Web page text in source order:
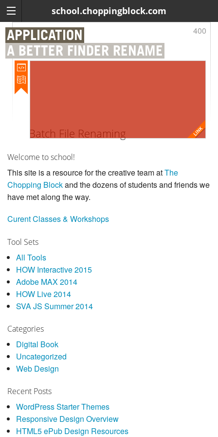
school.choppingblock.com
APPLICATION
A BETTER FINDER RENAME
400
Batch File Renaming
Welcome to school!
This site is a resource for the creative team atThe
Chopping Blockand the dozens of students and friends we
have met along the way.
Curent Classes & Workshops
Tool Sets
All Tools
HOW Interactive 2015
Adobe MAX 2014
HOW Live 2014
SVA JS Summer 2014
Categories
Digital Book
Uncategorized
Web Design
Recent Posts
WordPress Starter Themes
Responsive Design Overview
HTML5 ePub Design Resources